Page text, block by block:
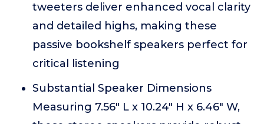
tweeters deliver enhanced vocal clarity
and detailed highs, making these
passive bookshelf speakers perfect for
critical listening
Substantial Speaker Dimensions
Measuring 7.56" L x 10.24" H x 6.46" W,